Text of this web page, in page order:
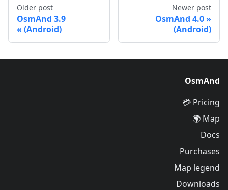
Newer post
OsmAnd 4.0
(Android)
Older post
OsmAnd 3.9
(Android)
OsmAnd
Pricing 💳
Map 🌍
Docs
Purchases
Map legend
Downloads